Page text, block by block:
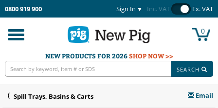
0800 919 900 Sign In Inc. VAT Ex. VAT
Toggle
navigation
0
NEW PRODUCTS FOR 2026SHOP NOW >>
SEARCH
Spill Trays, Basins & Carts Email